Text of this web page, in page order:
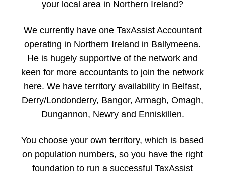
your local area in Northern Ireland?
We currently have one TaxAssist Accountant
operating in Northern Ireland in Ballymeena.
He is hugely supportive of the network and
keen for more accountants to join the network
here. We have territory availability in Belfast,
Derry/Londonderry, Bangor, Armagh, Omagh,
Dungannon, Newry and Enniskillen.
You choose your own territory, which is based
on population numbers, so you have the right
foundation to run a successful TaxAssist